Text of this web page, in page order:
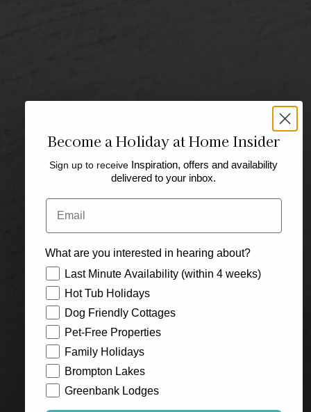
Become a Holiday at Home Insider
Sign up to receive Inspiration, offers and availability
delivered to your inbox.
Email
What are you interested in hearing about?
How would you like to hear from us?
Last Minute Availability (within 4 weeks)
Hot Tub Holidays
Dog Friendly Cottages
Pet-Free Properties
Family Holidays
Brompton Lakes
Greenbank Lodges